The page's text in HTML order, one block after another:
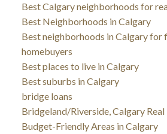
Best Calgary neighborhoods for
Best Neighborhoods in Calgary
Best neighborhoods in Calgary
homebuyers
Best places to live in Calgary
Best suburbs in Calgary
bridge loans
Bridgeland/Riverside, Calgary Real
Budget-Friendly Areas in Calgary